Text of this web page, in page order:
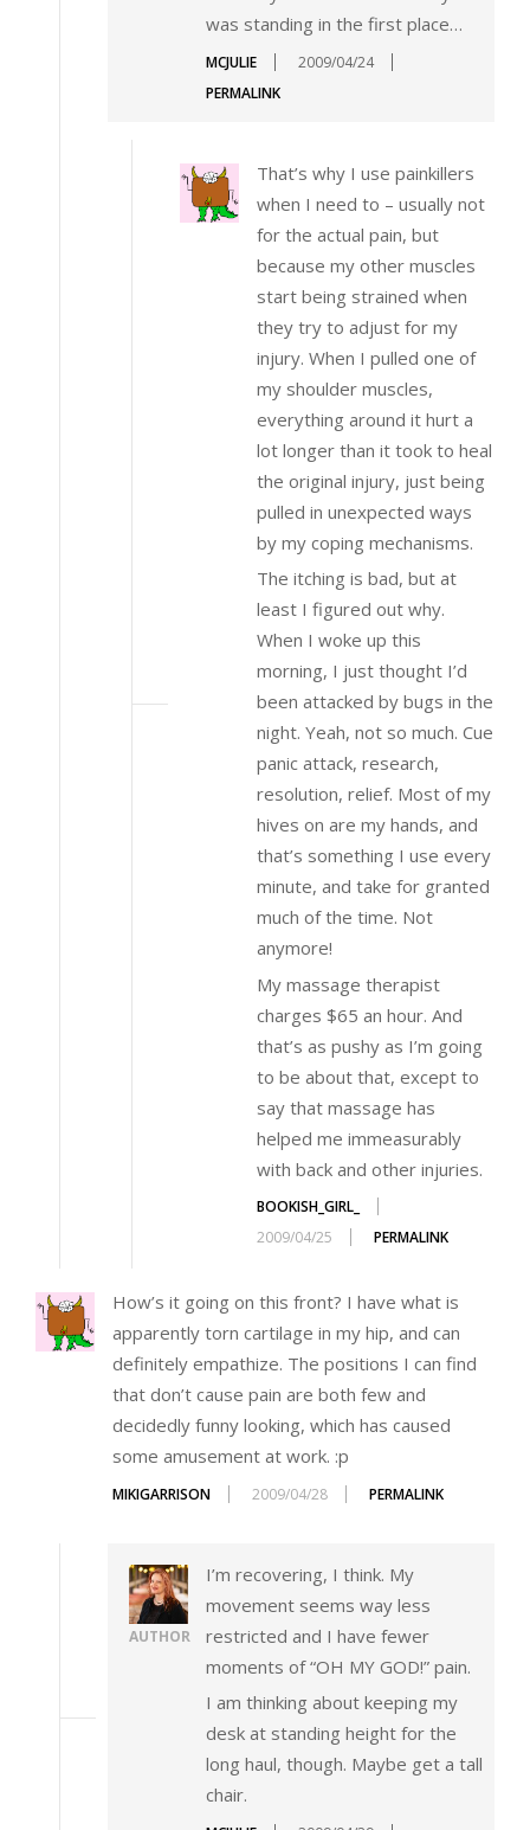
was standing in the first place…
MCJULIE
2009/04/24
PERMALINK
That’s why I use painkillers
when I need to – usually not
for the actual pain, but
because my other muscles
start being strained when
they try to adjust for my
injury. When I pulled one of
my shoulder muscles,
everything around it hurt a
lot longer than it took to heal
the original injury, just being
pulled in unexpected ways
by my coping mechanisms.
The itching is bad, but at
least I figured out why.
When I woke up this
morning, I just thought I’d
been attacked by bugs in the
night. Yeah, not so much. Cue
panic attack, research,
resolution, relief. Most of my
hives on are my hands, and
that’s something I use every
minute, and take for granted
much of the time. Not
anymore!
My massage therapist
charges $65 an hour. And
that’s as pushy as I’m going
to be about that, except to
say that massage has
helped me immeasurably
with back and other injuries.
BOOKISH_GIRL_
2009/04/25
PERMALINK
How’s it going on this front? I have what is
apparently torn cartilage in my hip, and can
definitely empathize. The positions I can find
that don’t cause pain are both few and
decidedly funny looking, which has caused
some amusement at work. :p
MIKIGARRISON 2009/04/28 PERMALINK
AUTHOR
I’m recovering, I think. My
movement seems way less
restricted and I have fewer
moments of “OH MY GOD!” pain.
I am thinking about keeping my
desk at standing height for the
long haul, though. Maybe get a tall
chair.